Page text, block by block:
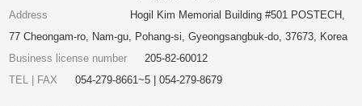
Address
Hogil Kim Memorial Building #501 POSTECH,
77 Cheongam-ro, Nam-gu, Pohang-si, Gyeongsangbuk-do, 37673, Korea
Business license number
205-82-60012
TEL | FAX
054-279-8661~5 | 054-279-8679